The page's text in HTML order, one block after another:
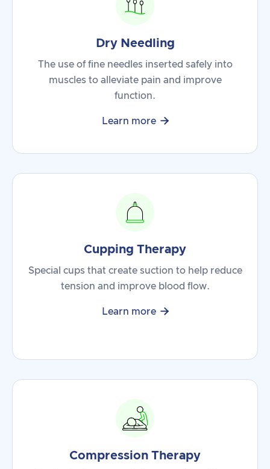
Dry Needling
The use of fine needles inserted safely into
muscles to alleviate pain and improve
function.
Learn more 
Cupping Therapy
Special cups that create suction to help reduce
tension and improve blood flow.
Learn more 
Compression Therapy